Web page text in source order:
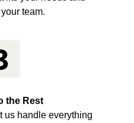
team.
the Rest
us handle everything